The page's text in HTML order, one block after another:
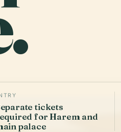
tickets
for Harem and
palace